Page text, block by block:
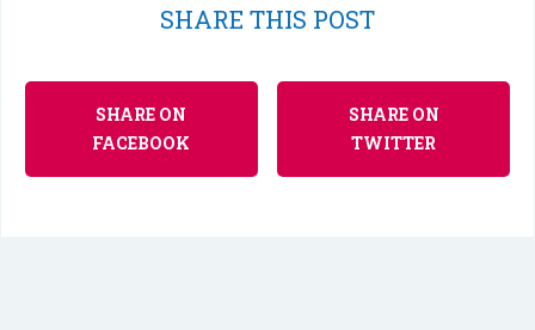
SHARE THIS POST
SHARE ON
FACEBOOK
SHARE ON
TWITTER